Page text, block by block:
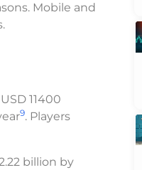
Mobile and
11400
9. Players
billion by